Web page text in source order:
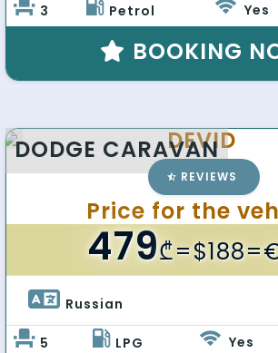
3 Petrol Yes
BOOKING
DODGE CARAVAN
DEVID
REVIEWS
Price for the
479₾
Russian
5 LPG Yes